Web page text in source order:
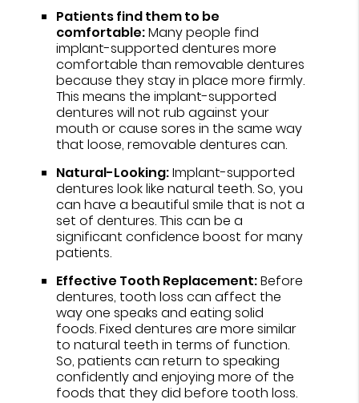
Patients find them to be
comfortable:Many people find
implant-supported dentures more
comfortable than removable dentures
because they stay in place more firmly.
This means the implant-supported
dentures will not rub against your
mouth or cause sores in the same way
that loose, removable dentures can.
Natural-Looking:Implant-supported
dentures look like natural teeth. So, you
can have a beautiful smile that is not a
set of dentures. This can be a
significant confidence boost for many
patients.
Effective Tooth Replacement:Before
dentures, tooth loss can affect the
way one speaks and eating solid
foods. Fixed dentures are more similar
to natural teeth in terms of function.
So, patients can return to speaking
confidently and enjoying more of the
foods that they did before tooth loss.